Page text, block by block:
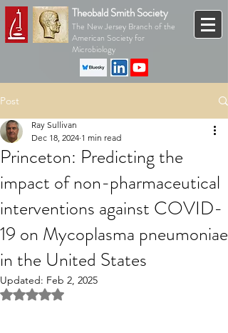
Theobald Smith Society
The New Jersey Branch of the
American Society for
Microbiology
Post
Princeton: Predicting the
impact of non-pharmaceutical
interventions against COVID-
19 on Mycoplasma pneumoniae
in the United States
Ray Sullivan
Dec 18, 2024 1 min read
Updated: Feb 2, 2025
Rated NaN out of 5 stars.